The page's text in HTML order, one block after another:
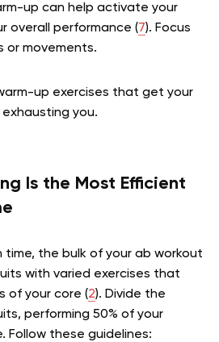
up can help activate your
overall performance (7). Focus
or movements.
up exercises that get your
you.
Is the Most Efficient
time, the bulk of your ab workout
with varied exercises that
of your core (2). Divide the
performing 50% of your
Follow these guidelines: